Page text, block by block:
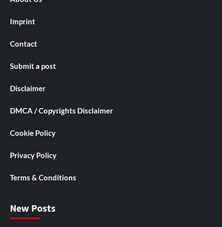
Imprint
Contact
Submit a post
Disclaimer
DMCA / Copyrights Disclaimer
Cookie Policy
Privacy Policy
Terms & Conditions
New Posts